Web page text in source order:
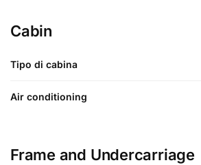
Cabin
Tipo di cabina
Air conditioning
Frame and Undercarriage